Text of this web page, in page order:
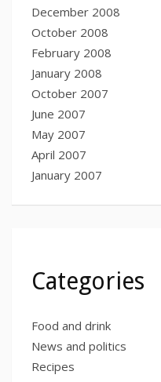
December 2008
October 2008
February 2008
January 2008
October 2007
June 2007
May 2007
April 2007
January 2007
Categories
Food and drink
News and politics
Recipes